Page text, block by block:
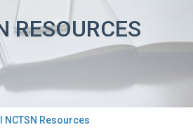
RESOURCES
NCTSN Resources